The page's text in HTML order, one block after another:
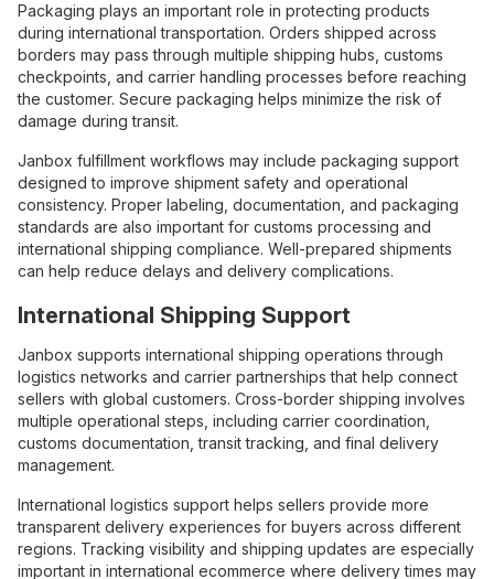
Packaging plays an important role in protecting products
during international transportation. Orders shipped across
borders may pass through multiple shipping hubs, customs
checkpoints, and carrier handling processes before reaching
the customer. Secure packaging helps minimize the risk of
damage during transit.
Janbox fulfillment workflows may include packaging support
designed to improve shipment safety and operational
consistency. Proper labeling, documentation, and packaging
standards are also important for customs processing and
international shipping compliance. Well-prepared shipments
can help reduce delays and delivery complications.
International Shipping Support
Janbox supports international shipping operations through
logistics networks and carrier partnerships that help connect
sellers with global customers. Cross-border shipping involves
multiple operational steps, including carrier coordination,
customs documentation, transit tracking, and final delivery
management.
International logistics support helps sellers provide more
transparent delivery experiences for buyers across different
regions. Tracking visibility and shipping updates are especially
important in international ecommerce where delivery times may